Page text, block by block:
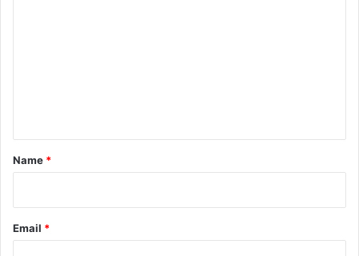
*
Name *
Email *